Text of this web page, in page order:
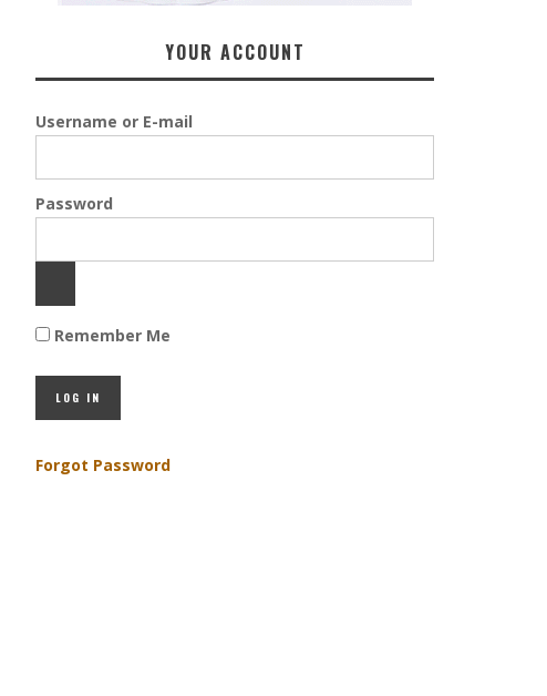
YOUR ACCOUNT
Username or E-mail
Password
Remember Me
Forgot Password